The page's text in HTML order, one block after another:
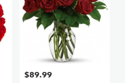
Price:
$89.99